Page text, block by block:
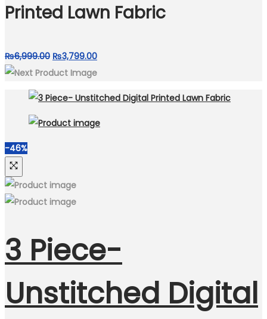
Printed Lawn Fabric
₨6,999.00 Original
price
₨6,999.00.
₨3,799.00Current
price
₨3,799.00.
-46%
3 Piece-
Unstitched Digital